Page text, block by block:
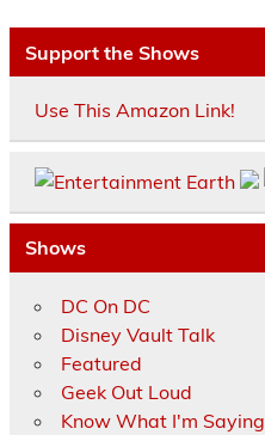
Support the Shows
Use This Amazon Link!
Shows
DC On DC
Disney Vault Talk
Featured
Geek Out Loud
Know What I'm Saying